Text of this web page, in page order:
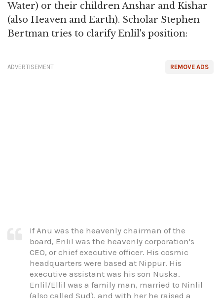
Water) or their children Anshar and Kishar
(also Heaven and Earth). Scholar Stephen
Bertman tries to clarify Enlil's position:
REMOVE ADS
ADVERTISEMENT
If Anu was the heavenly chairman of the
board, Enlil was the heavenly corporation's
CEO, or chief executive officer. His cosmic
headquarters were based at Nippur. His
executive assistant was his son Nuska.
Enlil/Ellil was a family man, married to Ninlil
(also called Sud), and with her he raised a